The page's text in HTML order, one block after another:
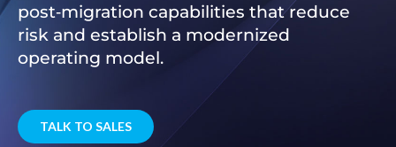
post‑migration capabilities that reduce
risk and establish a modernized
operating model.
TALK TO SALES